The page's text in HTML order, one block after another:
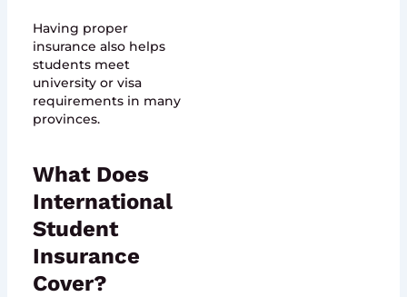
Having proper
insurance also helps
students meet
university or visa
requirements in many
provinces.
What Does
International
Student
Insurance
Cover?